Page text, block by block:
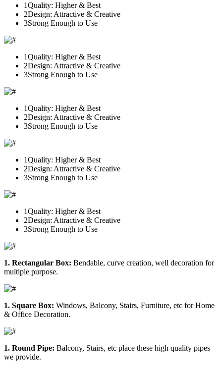
1Quality: Higher & Best
2Design: Attractive & Creative
3Strong Enough to Use
1Quality: Higher & Best
2Design: Attractive & Creative
3Strong Enough to Use
1Quality: Higher & Best
2Design: Attractive & Creative
3Strong Enough to Use
1Quality: Higher & Best
2Design: Attractive & Creative
3Strong Enough to Use
1Quality: Higher & Best
2Design: Attractive & Creative
3Strong Enough to Use
1. Rectangular Box: Bendable, curve creation, well decoration for
multiple purpose.
1. Square Box: Windows, Balcony, Stairs, Furniture, etc for Home
& Office Decoration.
1. Round Pipe: Balcony, Stairs, etc place these high quality pipes
we provide.